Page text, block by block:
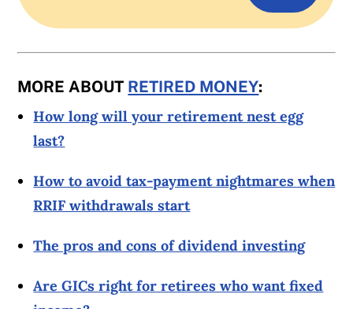
MORE ABOUT RETIRED MONEY:
How long will your retirement nest egg
last?
How to avoid tax-payment nightmares when
RRIF withdrawals start
The pros and cons of dividend investing
Are GICs right for retirees who want fixed